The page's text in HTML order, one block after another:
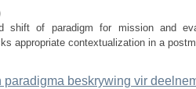
shift of paradigm for mission and
appropriate contextualization in a
paradigma beskrywing vir